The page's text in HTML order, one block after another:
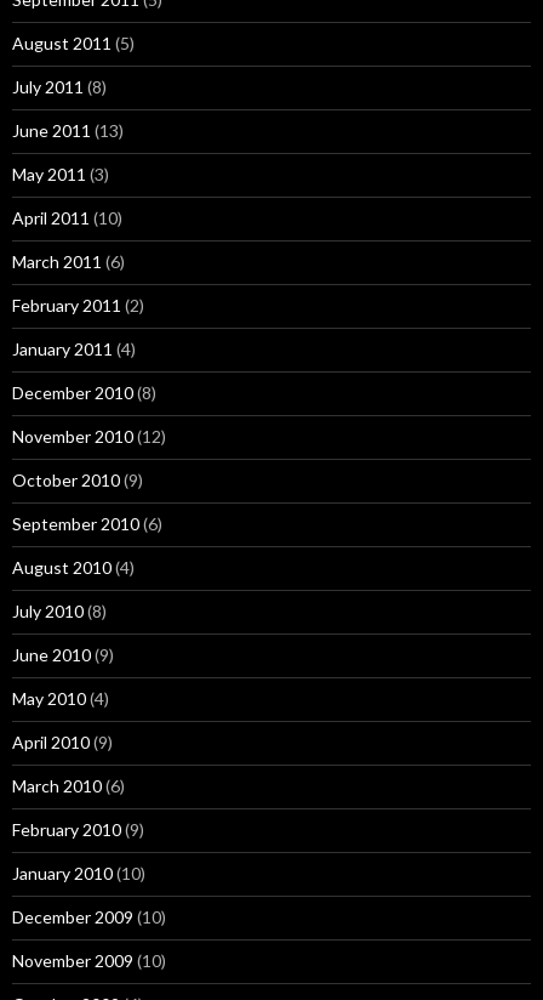
August 2011 (5)
July 2011 (8)
June 2011 (13)
May 2011 (3)
April 2011 (10)
March 2011 (6)
February 2011 (2)
January 2011 (4)
December 2010(8)
November 2010(12)
October 2010(9)
September 2010(6)
August 2010(4)
July 2010(8)
June 2010(9)
May 2010(4)
April 2010(9)
March 2010(6)
February 2010(9)
January 2010(10)
December 2009 (10)
November 2009 (10)